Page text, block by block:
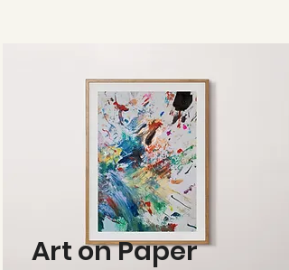
Art on Paper